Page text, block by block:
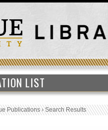
LIST
Publications›Search Results